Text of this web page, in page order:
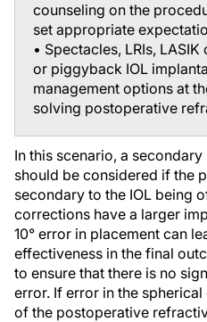
counseling on the
set appropriate
• Spectacles, LRIs, LASIK
or piggyback IOL
management options at
solving postoperative
In this scenario, a
should be considered if the
secondary to the IOL being
corrections have a larger
10° error in placement can
effectiveness in the final
to ensure that there is no
error. If error in the
of the postoperative